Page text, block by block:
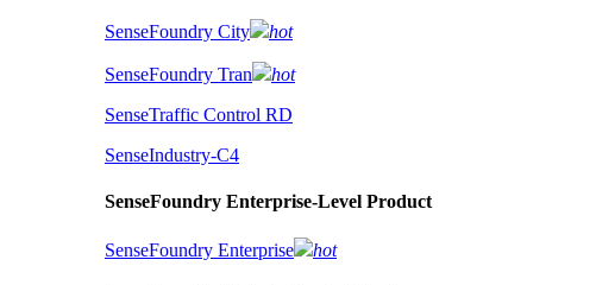
SenseFoundry City hot
SenseFoundry Tran
hot
SenseTraffic Control RD
SenseIndustry-C4
SenseFoundry Enterprise-Level Product
SenseFoundry Enterprise hot